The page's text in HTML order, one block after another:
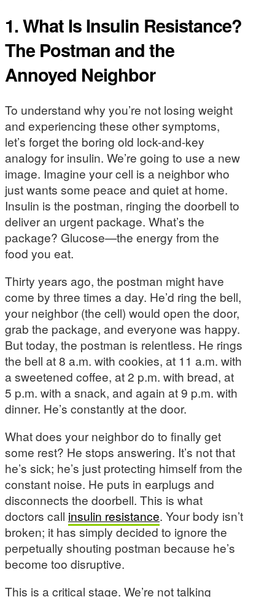
1. What Is Insulin Resistance?
The Postman and the
Annoyed Neighbor
To understand why you’re not losing weight
and experiencing these other symptoms,
let’s forget the boring old lock-and-key
analogy for insulin. We’re going to use a new
image. Imagine your cell is a neighbor who
just wants some peace and quiet at home.
Insulin is the postman, ringing the doorbell to
deliver an urgent package. What’s the
package? Glucose—the energy from the
food you eat.
Thirty years ago, the postman might have
come by three times a day. He’d ring the bell,
your neighbor (the cell) would open the door,
grab the package, and everyone was happy.
But today, the postman is relentless. He rings
the bell at 8 a.m. with cookies, at 11 a.m. with
a sweetened coffee, at 2 p.m. with bread, at
5 p.m. with a snack, and again at 9 p.m. with
dinner. He’s constantly at the door.
What does your neighbor do to finally get
some rest? He stops answering. It’s not that
he’s sick; he’s just protecting himself from the
constant noise. He puts in earplugs and
disconnects the doorbell. This is what
doctors call insulin resistance. Your body isn’t
broken; it has simply decided to ignore the
perpetually shouting postman because he’s
become too disruptive.
This is a critical stage. We’re not talking